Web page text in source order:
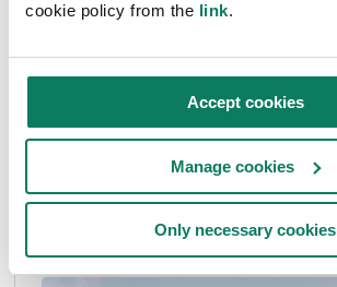
cookie policy from the link.
Accept cookies
Manage cookies
Only necessary cookies
Articles
• Jul 03 2024